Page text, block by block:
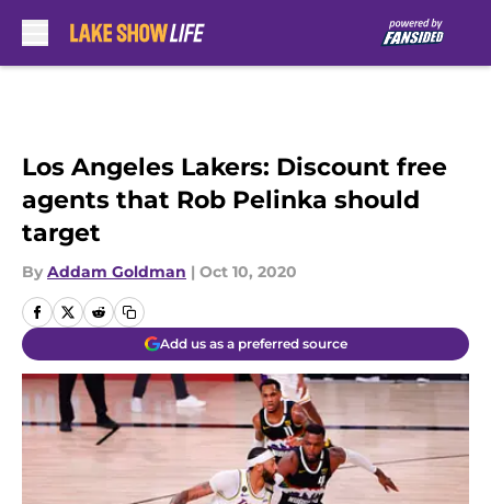
Los Angeles Lakers: Discount free
agents that Rob Pelinka should
target
By Addam Goldman | Oct 10, 2020
Add us as a preferred source